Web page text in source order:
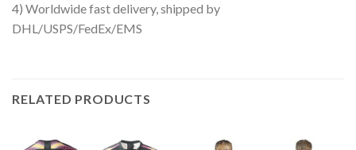
4) Worldwide fast delivery, shipped by
DHL/USPS/FedEx/EMS
RELATED PRODUCTS